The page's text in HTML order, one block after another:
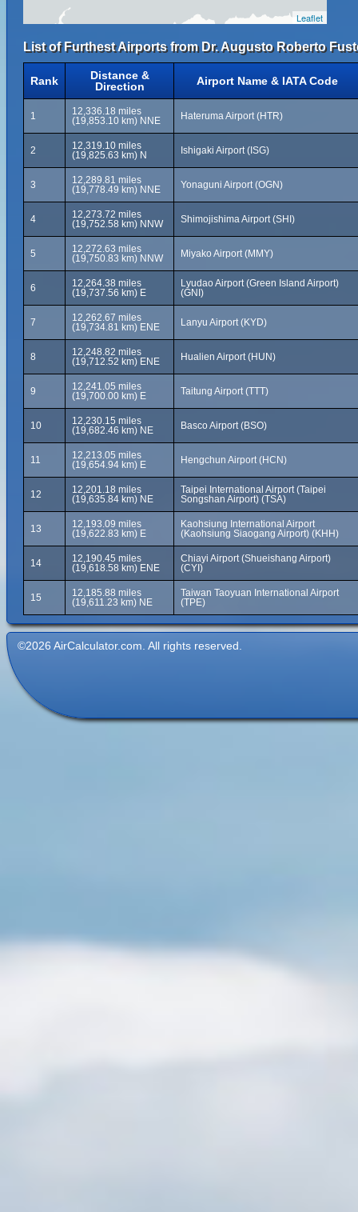
Leaflet
List of Furthest Airports from Dr. Augusto Roberto
Rank
Distance &
Direction
Airport Name & IATA Code
1
12,336.18 miles
(19,853.10 km) NNE
Hateruma Airport (HTR)
2
12,319.10 miles
(19,825.63 km) N
Ishigaki Airport (ISG)
3
12,289.81 miles
(19,778.49 km) NNE
Yonaguni Airport (OGN)
4
12,273.72 miles
(19,752.58 km) NNW
Shimojishima Airport (SHI)
5
12,272.63 miles
(19,750.83 km) NNW
Miyako Airport (MMY)
6
12,264.38 miles
(19,737.56 km) E
Lyudao Airport (Green Island Airport)
(GNI)
7
12,262.67 miles
(19,734.81 km) ENE
Lanyu Airport (KYD)
8
12,248.82 miles
(19,712.52 km) ENE
Hualien Airport (HUN)
9
12,241.05 miles
(19,700.00 km) E
Taitung Airport (TTT)
10
12,230.15 miles
(19,682.46 km) NE
Basco Airport (BSO)
11
12,213.05 miles
(19,654.94 km) E
Hengchun Airport (HCN)
12
12,201.18 miles
(19,635.84 km) NE
Taipei International Airport (Taipei
Songshan Airport) (TSA)
13
12,193.09 miles
(19,622.83 km) E
Kaohsiung International Airport
(Kaohsiung Siaogang Airport) (KHH)
14
12,190.45 miles
(19,618.58 km) ENE
Chiayi Airport (Shueishang Airport)
(CYI)
15
12,185.88 miles
(19,611.23 km) NE
Taiwan Taoyuan International Airport
(TPE)
©2026 AirCalculator.com. All rights reserved.